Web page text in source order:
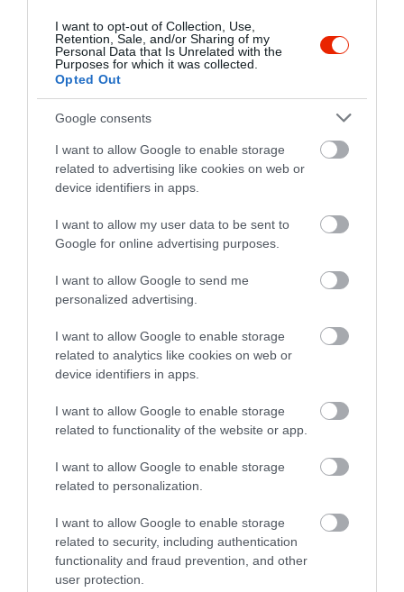
I want to opt-out of Collection, Use,
Retention, Sale, and/or Sharing of my
Personal Data that Is Unrelated with the
Purposes for which it was collected.
Opted Out
Google consents
I want to allow Google to enable storage
related to advertising like cookies on web or
device identifiers in apps.
I want to allow my user data to be sent to
Google for online advertising purposes.
I want to allow Google to send me
personalized advertising.
I want to allow Google to enable storage
related to analytics like cookies on web or
device identifiers in apps.
I want to allow Google to enable storage
related to functionality of the website or app.
I want to allow Google to enable storage
related to personalization.
I want to allow Google to enable storage
related to security, including authentication
functionality and fraud prevention, and other
user protection.